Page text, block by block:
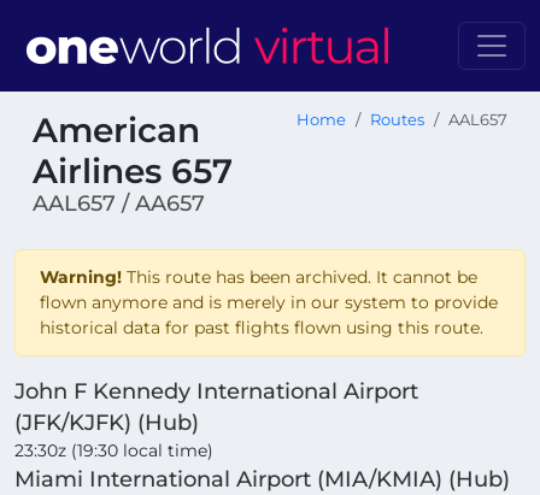
American
Airlines 657
AAL657 / AA657
Home Routes AAL657
Warning! This route has been archived. It cannot be
flown anymore and is merely in our system to provide
historical data for past flights flown using this route.
John F Kennedy International Airport
(JFK/KJFK) (Hub)
23:30z (19:30 local time)
Miami International Airport (MIA/KMIA) (Hub)